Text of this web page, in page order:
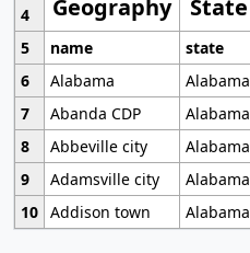
Geography State
4
5
name state
6
Alabama
Alabama
7
Abanda CDP Alabama
8
Abbeville city Alabama
9
Adamsville city Alabama
10 Addison town Alabama